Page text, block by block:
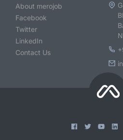
About merojob
Facebook
Twitter
LinkedIn
Contact Us